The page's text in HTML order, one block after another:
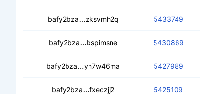
bafy2bza zksvmh2q 5433749
bafy2bza bspimsne 5430869
bafy2bza yn7w46ma 5427989
bafy2bza fxeczjj2 5425109